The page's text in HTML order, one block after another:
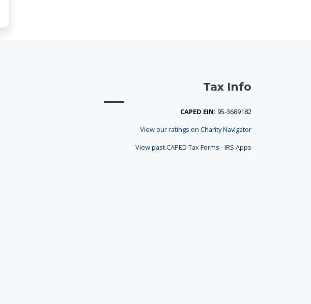
Tax Info
CAPED EIN: 95-3689182
View our ratings on Charity Navigator
View past CAPED Tax Forms - IRS Apps